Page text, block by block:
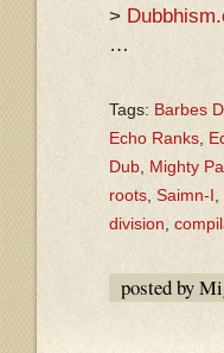
>
…
Tags: Barbes D
Echo Ranks
Dub Mighty
roots Saimn-I
division
posted by